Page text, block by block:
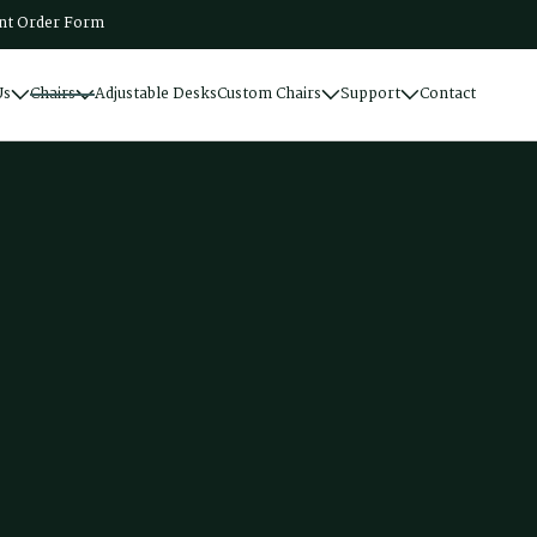
Order Form
Chairs Adjustable DesksCustom Chairs Support Contact